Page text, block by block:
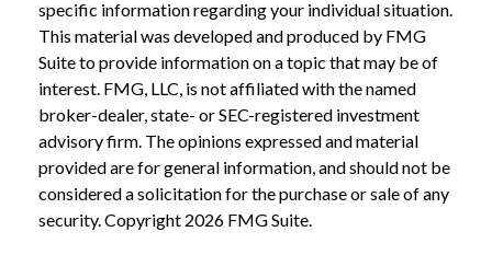
specific information regarding your individual situation.
This material was developed and produced by FMG
Suite to provide information on a topic that may be of
interest. FMG, LLC, is not affiliated with the named
broker-dealer, state- or SEC-registered investment
advisory firm. The opinions expressed and material
provided are for general information, and should not be
considered a solicitation for the purchase or sale of any
security. Copyright 2026 FMG Suite.